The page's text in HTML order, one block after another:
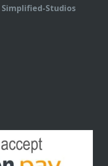
Simplified-Studios